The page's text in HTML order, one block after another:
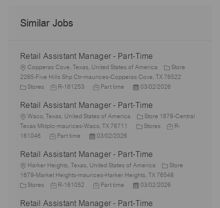
Similar Jobs
Retail Assistant Manager - Part-Time
L
o
c
i
o
n
Copperas Cove, Texas, United States of America
Store
2285-Five Hills Shp Ctr-maurices-Copperas Cove, TX 76522
C
e
g
o
y
Stores
J
b
I
d
R-161253
J
b
T
y
p
Part time
P
s
a
t
e
03/02/2026
Retail Assistant Manager - Part-Time
L
o
c
i
o
n
Waco, Texas, United States of America
Store 1678-Central
Texas Mktplc-maurices-Waco, TX 76711
C
g
o
r
Stores
J
d
R-
161046
J
b
T
y
p
Part time
P
s
t
e
a
03/02/2026
Retail Assistant Manager - Part-Time
L
o
c
Harker Heights, Texas, United States of America
Store
1679-Market Heights-maurices-Harker Heights, TX 76548
C Stores
J
b
R-161052
J
b
Part time
P
s
03/02/2026
Retail Assistant Manager - Part-Time